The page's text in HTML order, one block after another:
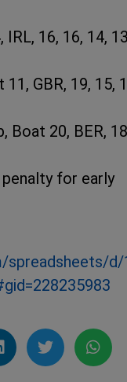
16, 16, 14,
GBR, 19, 15,
Boat 20, BER,
for early
d/